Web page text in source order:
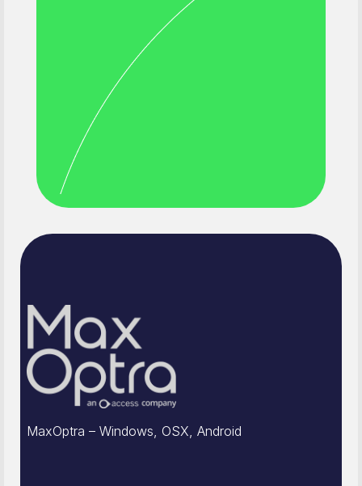
MaxOptra – Windows, OSX, Android